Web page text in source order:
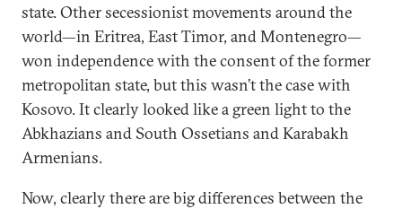
state. Other secessionist movements around the
world—in Eritrea, East Timor, and Montenegro—
won independence with the consent of the former
metropolitan state, but this wasn’t the case with
Kosovo. It clearly looked like a green light to the
Abkhazians and South Ossetians and Karabakh
Armenians.
Now, clearly there are big differences between the